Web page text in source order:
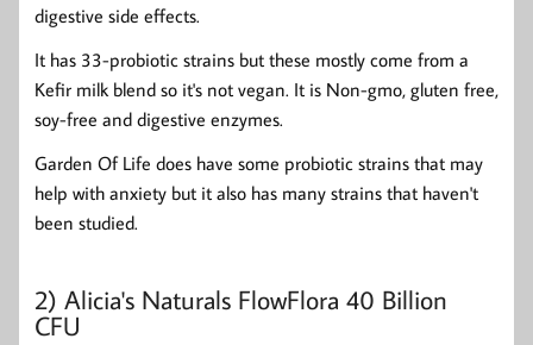
digestive side effects.
It has 33-probiotic strains but these mostly come from a
Kefir milk blend so it's not vegan. It is Non-gmo, gluten free,
soy-free and digestive enzymes.
Garden Of Life does have some probiotic strains that may
help with anxiety but it also has many strains that haven't
been studied.
2) Alicia's Naturals FlowFlora 40 Billion
CFU